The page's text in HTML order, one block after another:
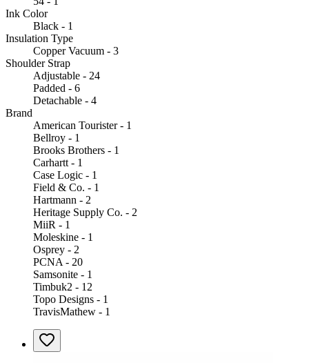
Ink Color
Black - 1
Insulation Type
Copper Vacuum - 3
Shoulder Strap
Adjustable - 24
Padded - 6
Detachable - 4
Brand
American Tourister - 1
Bellroy - 1
Brooks Brothers - 1
Carhartt - 1
Case Logic - 1
Field & Co. - 1
Hartmann - 2
Heritage Supply Co. - 2
MiiR - 1
Moleskine - 1
Osprey - 2
PCNA - 20
Samsonite - 1
Timbuk2 - 12
Topo Designs - 1
TravisMathew - 1